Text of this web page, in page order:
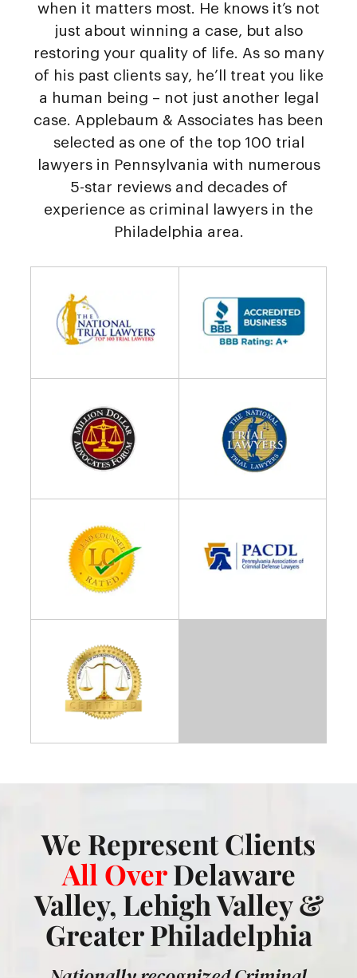
when it matters most. He knows it’s not
just about winning a case, but also
restoring your quality of life. As so many
of his past clients say, he’ll treat you like
a human being – not just another legal
case. Applebaum & Associates has been
selected as one of the top 100 trial
lawyers in Pennsylvania with numerous
5-star reviews and decades of
experience as criminal lawyers in the
Philadelphia area.
We Represent Clients
All Over Delaware
Valley, Lehigh Valley &
Greater Philadelphia